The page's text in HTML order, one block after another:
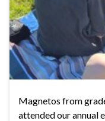
Magnetos from
attended our annual